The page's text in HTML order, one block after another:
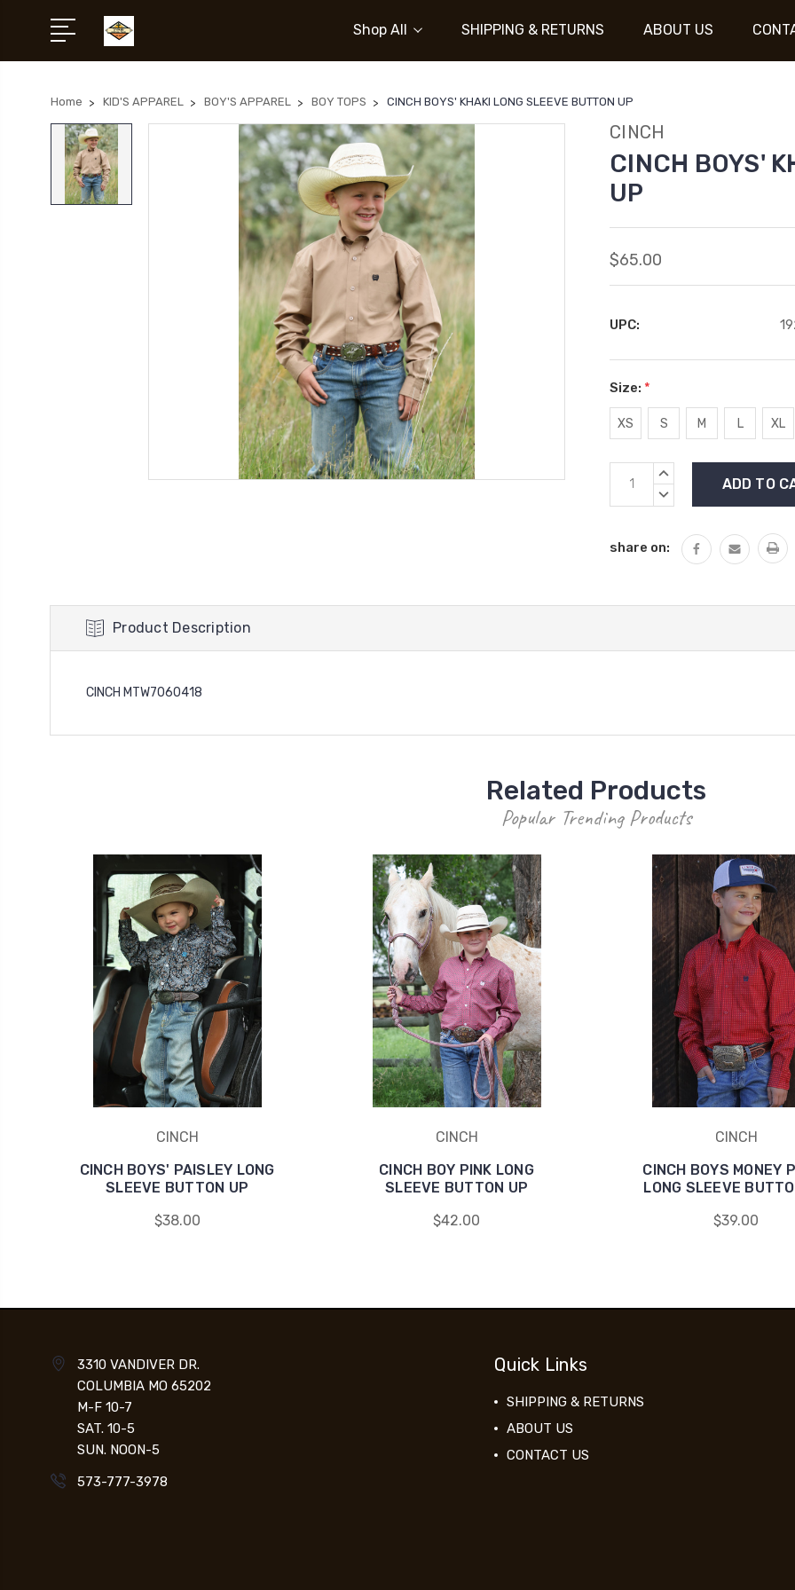
Shop All SHIPPING & RETURNS ABOUT US
Home KID'S APPAREL BOY'S APPAREL BOY TOPS CINCH BOYS' KHAKI LONG SLEEVE BUTTON UP
CINCH
CINCH BOYS'
UP
$65.00
UPC:
Size: *
XS S M L XL
Current
Stock:
INCREASE
DECREASE
share on:
Product Description
CINCH MTW7060418
Related Products
Popular Trending Products
CINCH
CINCH BOYS' PAISLEY LONG
SLEEVE BUTTON UP
$38.00
CINCH
CINCH BOY PINK LONG
SLEEVE BUTTON UP
$42.00
CINCH
CINCH BOYS MONEY
LONG SLEEVE
$39.00
3310 VANDIVER DR.
COLUMBIA MO 65202
M-F 10-7
SAT. 10-5
SUN. NOON-5
573-777-3978
Quick Links
SHIPPING & RETURNS
ABOUT US
CONTACT US